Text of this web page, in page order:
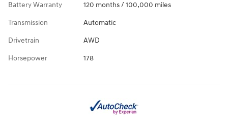
Battery Warranty 120 months / 100,000 miles
Transmission Automatic
Drivetrain AWD
Horsepower 178